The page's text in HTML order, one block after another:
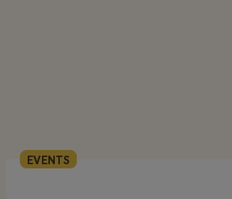
EVENTS